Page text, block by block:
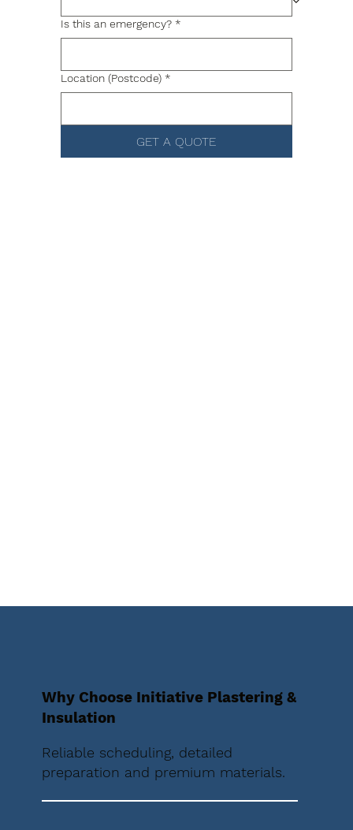
Is this an emergency? *
Location (Postcode) *
GET A QUOTE
Why Choose Initiative Plastering &
Insulation
Reliable scheduling, detailed
preparation and premium materials.